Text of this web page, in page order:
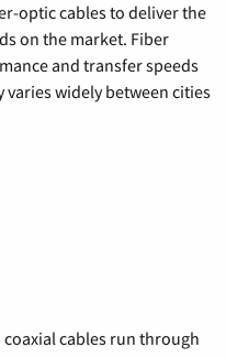
optic cables to deliver the
on the market. Fiber
and transfer speeds
widely between cities
cables run through